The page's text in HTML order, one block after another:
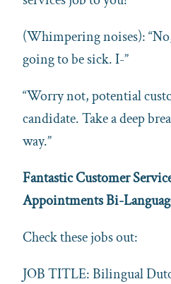
(Whimpering noises):
going to be sick. I-”
“Worry not, potential
candidate. Take a deep
way.”
Fantastic Customer
Appointments Bi-
Check these jobs out:
JOB TITLE: Bilingual